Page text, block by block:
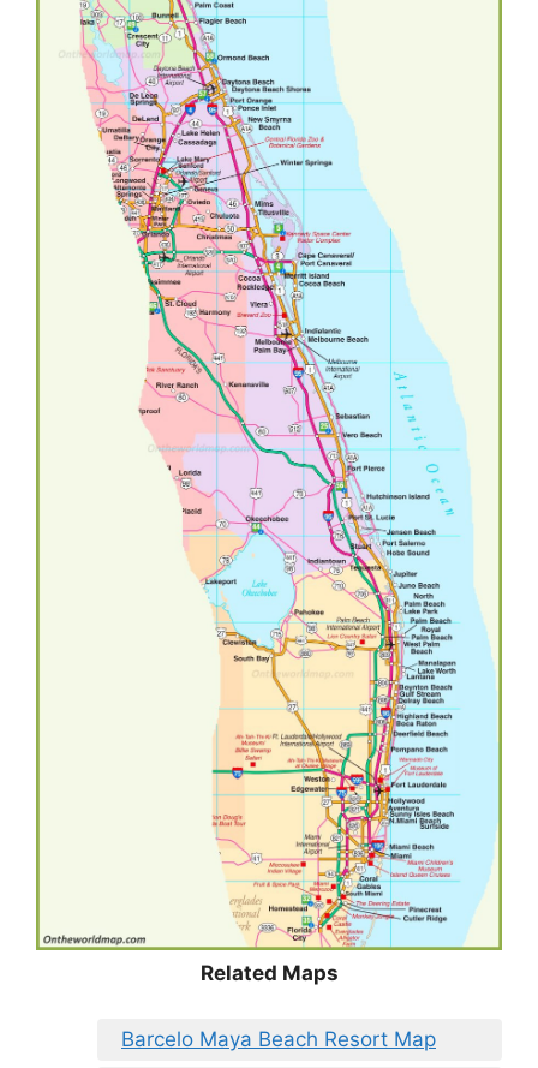
Related Maps
Barcelo Maya Beach Resort Map